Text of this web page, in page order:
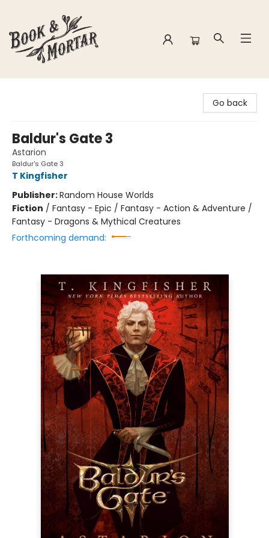
Go back
Baldur's Gate 3
Astarion
Baldur's Gate 3
T Kingfisher
Publisher:Random House Worlds
Fiction / Fantasy - Epic / Fantasy - Action & Adventure /
Fantasy - Dragons & Mythical Creatures
Forthcoming demand: